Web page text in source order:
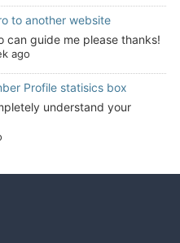
to another website
can guide me please thanks!
ago
Profile statisics box
understand your